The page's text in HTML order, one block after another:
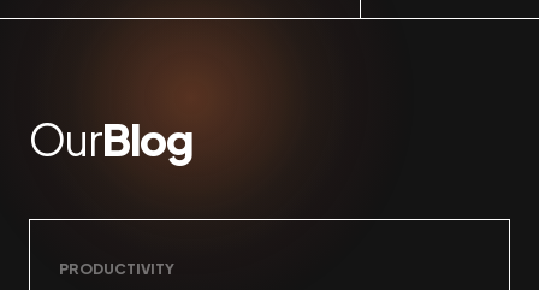
OurBlog
PRODUCTIVITY